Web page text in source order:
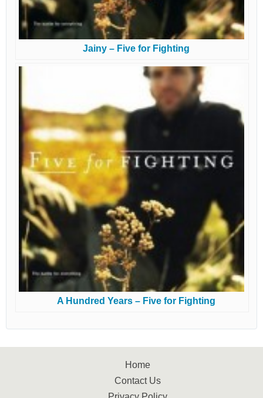
Jainy – Five for Fighting
A Hundred Years – Five for Fighting
Home
Contact Us